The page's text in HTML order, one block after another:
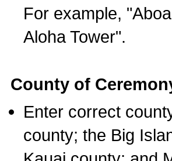
For example,
Aloha Tower".
County of
Enter correct
county; the Big